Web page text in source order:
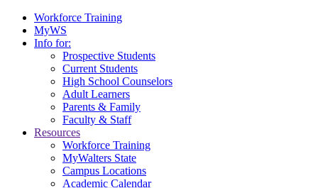
Workforce Training
MyWS
Info for:
Prospective Students
Current Students
High School Counselors
Adult Learners
Parents & Family
Faculty & Staff
Resources
Workforce Training
MyWalters State
Campus Locations
Academic Calendar